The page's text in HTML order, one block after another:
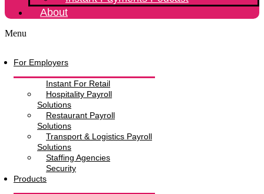
About
Menu
For Employers
Instant For Retail
Hospitality Payroll
Solutions
Restaurant Payroll
Solutions
Transport & Logistics Payroll
Solutions
Staffing Agencies
Security
Products